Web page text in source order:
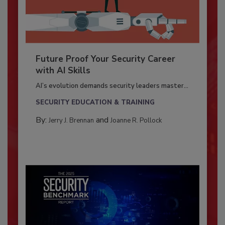
Future Proof Your Security Career
with AI Skills
AI’s evolution demands security leaders master...
SECURITY EDUCATION & TRAINING
By: Jerry J. Brennan and Joanne R. Pollock